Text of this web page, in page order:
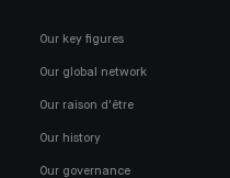
Our key figures
Our global network
Our raison d'être
Our history
Our governance